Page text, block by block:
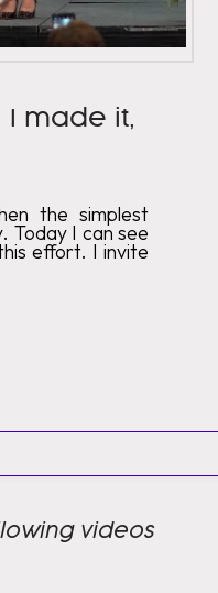
I made it,
the simplest
Today I can see
effort. I invite
videos